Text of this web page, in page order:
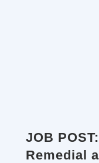
JOB
Remedial